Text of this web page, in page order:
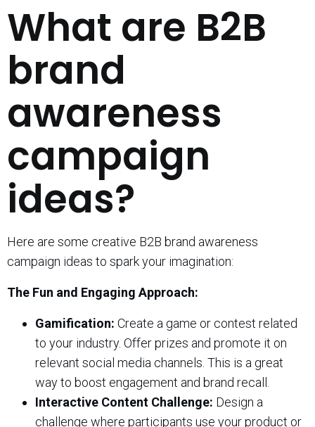
What are B2B
brand
awareness
campaign
ideas?
Here are some creative B2B brand awareness
campaign ideas to spark your imagination:
The Fun and Engaging Approach:
Gamification: Create a game or contest related
to your industry. Offer prizes and promote it on
relevant social media channels. This is a great
way to boost engagement and brand recall.
Interactive Content Challenge: Design a
challenge where participants use your product or